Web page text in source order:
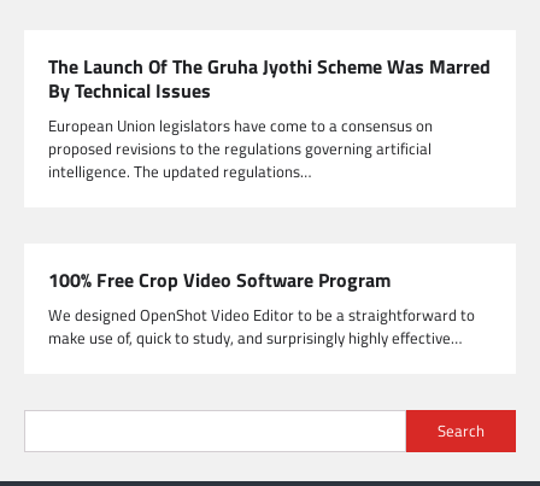
The Launch Of The Gruha Jyothi Scheme Was Marred
By Technical Issues
European Union legislators have come to a consensus on
proposed revisions to the regulations governing artificial
intelligence. The updated regulations…
100% Free Crop Video Software Program
We designed OpenShot Video Editor to be a straightforward to
make use of, quick to study, and surprisingly highly effective…
Search